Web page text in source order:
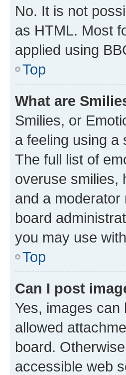
No. It is not
as HTML. Most
applied using
Top
What are
Smilies, or
a feeling using a
The full list of
overuse smilies,
and a moderator
board
you may use
Top
Can I post
Yes, images
allowed
board.
accessible web